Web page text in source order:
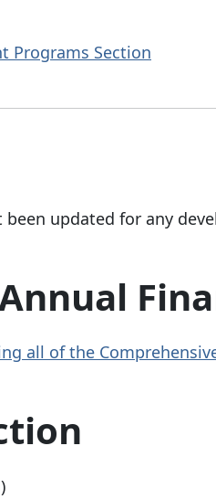
Programs Section
updated for any
all of the